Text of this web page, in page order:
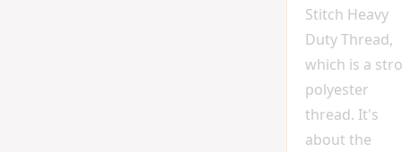
Stitch Heavy
Duty Thread,
which is a
polyester
thread. It's
about the